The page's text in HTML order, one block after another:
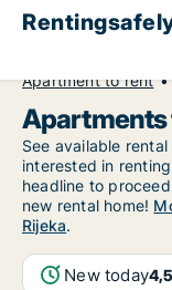
Apartment to rent
Apartments
See available
interested in
headline to
new rental home!
Rijeka.
New today